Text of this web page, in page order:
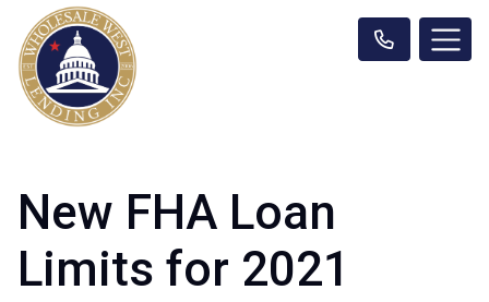
New FHA Loan
Limits for 2021